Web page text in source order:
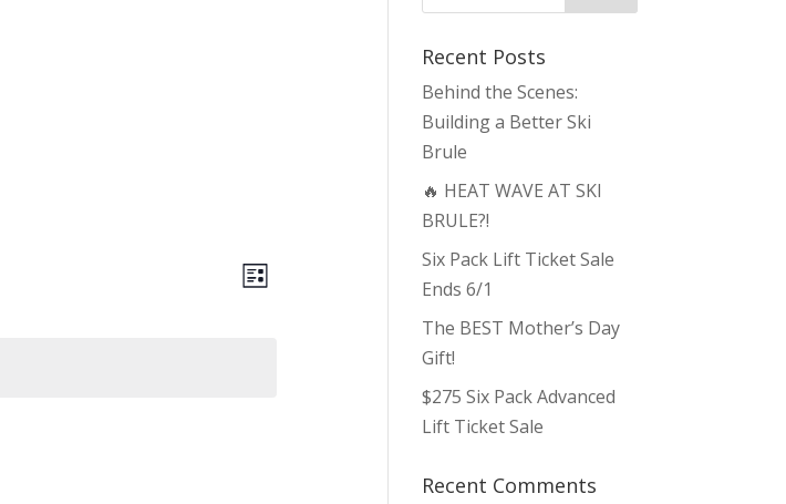
Views
Navigation
Event
Views
List
Recent Posts
Behind the Scenes:
Building a Better Ski
Brule
🔥 HEAT WAVE AT SKI
BRULE?!
Six Pack Lift Ticket Sale
Ends 6/1
The BEST Mother’s Day
Gift!
$275 Six Pack Advanced
Lift Ticket Sale
Recent Comments